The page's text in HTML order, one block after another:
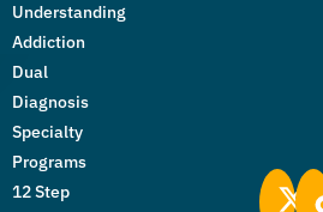
Understanding
Addiction
Dual
Diagnosis
Specialty
Programs
12 Step